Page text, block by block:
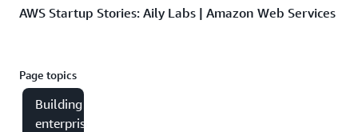
AWS Startup Stories: Aily Labs | Amazon Web Services
Page topics
Building
enterprise